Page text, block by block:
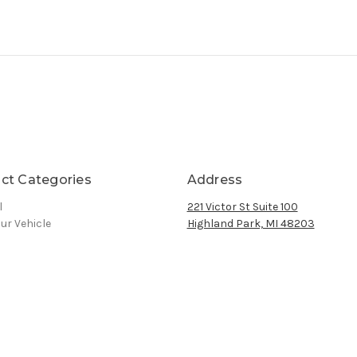
Categories
Vehicle
Address
221 Victor St Suite 100
Highland Park, MI 48203